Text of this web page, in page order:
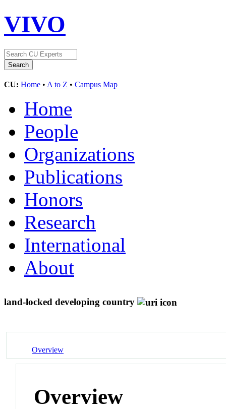
VIVO
CU: Home • A to Z • Campus Map
Home
People
Organizations
Publications
Honors
Research
International
About
land-locked developing country
Overview
Overview